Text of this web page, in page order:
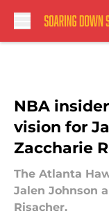
NBA
vision for
Zaccharie
The Atlanta
Jalen Johnson
Risacher.